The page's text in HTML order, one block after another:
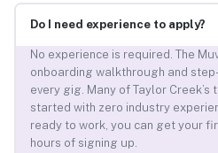
Do I need experience to apply?
No experience is required. The
onboarding walkthrough and
every gig. Many of Taylor Creek’s
started with zero industry
ready to work, you can get your
hours of signing up.